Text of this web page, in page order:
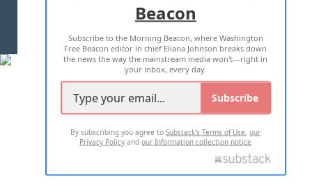
TERMS OF USE PRIVACY POLICY
2026 ALL RIGHTS RESERVED
Beacon
Subscribe to the Morning Beacon, where Washington
Free Beacon editor in chief Eliana Johnson breaks down
the news the way the mainstream media won't—right in
your inbox, every day.
Subscribe
By subscribing you agree toSubstack's Terms of Use,our
Privacy Policy andour Information collection notice